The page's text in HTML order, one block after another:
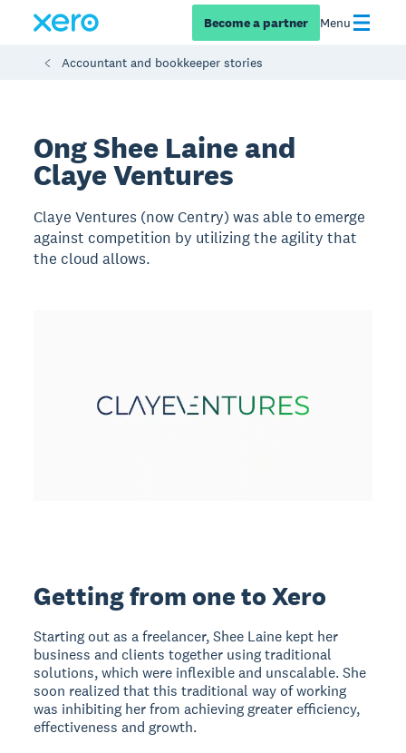
Become a partner Menu
Accountant and bookkeeper stories
Ong Shee Laine and
Claye Ventures
Claye Ventures (now Centry) was able to emerge
against competition by utilizing the agility that
the cloud allows.
Getting from one to Xero
Starting out as a freelancer, Shee Laine kept her
business and clients together using traditional
solutions, which were inflexible and unscalable. She
soon realized that this traditional way of working
was inhibiting her from achieving greater efficiency,
effectiveness and growth.